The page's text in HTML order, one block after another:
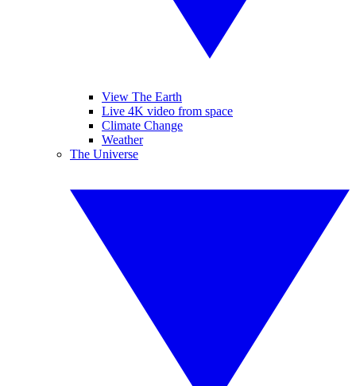
View The Earth
Live 4K video from space
Climate Change
Weather
The Universe